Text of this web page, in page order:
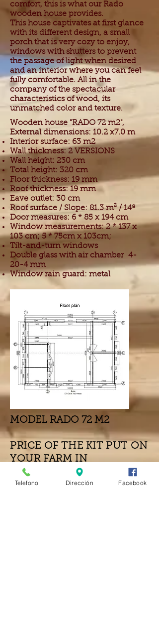
comfort, this is what our Rado
wooden house provides.
This house captivates at first glance
with its different design, a small
porch that is very cozy to enjoy,
windows with shutters to prevent
the passage of light when desired
and an interior where you can feel
fully comfortable. All in the
company of the spectacular
characteristics of wood, its
unmatched color and texture.
Wooden house "RADO 72 m2",
External dimensions: 10.2 x7.0 m
Interior surface: 63 m2
Wall thickness: 2 VERSIONS
Wall height: 230 cm
Total height: 320 cm
Floor thickness: 19 mm
Roof thickness: 19 mm
Eave outlet: 30 cm
Roof surface / Slope: 81.3 m² / 14º
Door measures: 6 * 85 x 194 cm
Window measurements: 2 * 137 x
103 cm; 5 * 75cm x 103cm;
Tilt-and-turn windows
Double glass with air chamber 4-
20-4 mm
Window rain guard: metal
MODEL RADO 72 M2
PRICE OF THE KIT PUT ON
YOUR FARM IN
FUERTEVENTURA
MOUNTING AND OTHER INSTALLATIONS
Telefono Dirección Facebook